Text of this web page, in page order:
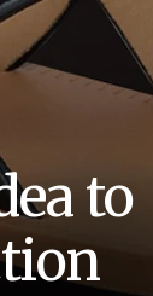
to